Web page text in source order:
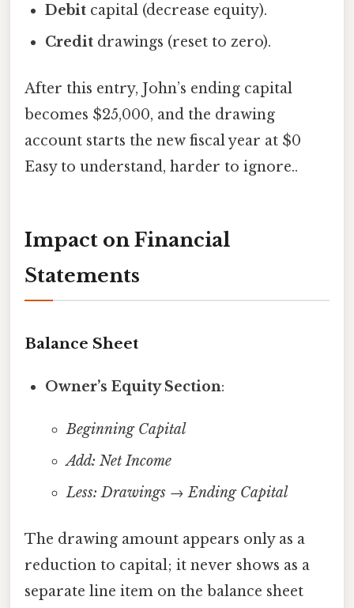
Debit capital (decrease equity).
Credit drawings (reset to zero).
After this entry, John’s ending capital
becomes $25,000, and the drawing
account starts the new fiscal year at $0
Easy to understand, harder to ignore..
Impact on Financial
Statements
Balance Sheet
Owner’s Equity Section:
Beginning Capital
Add: Net Income
Less: Drawings→Ending Capital
The drawing amount appears only as a
reduction to capital; it never shows as a
separate line item on the balance sheet